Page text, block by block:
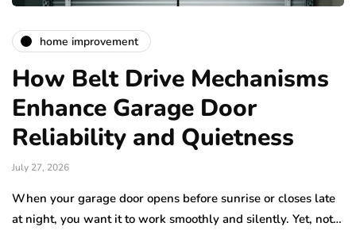
home improvement
How Belt Drive Mechanisms
Enhance Garage Door
Reliability and Quietness
July 27, 2026
When your garage door opens before sunrise or closes late
at night, you want it to work smoothly and silently. Yet, not…